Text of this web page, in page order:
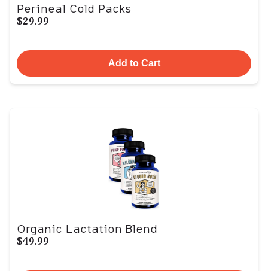
Perineal Cold Packs
$29.99
Add to Cart
Organic Lactation Blend
$49.99